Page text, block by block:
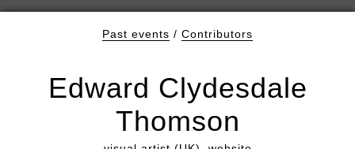
Past events / Contributors
Edward Clydesdale
Thomson